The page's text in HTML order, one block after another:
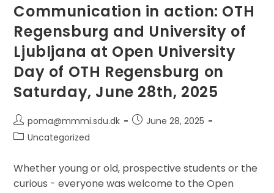
Communication in action: OTH
Regensburg and University of
Ljubljana at Open University
Day of OTH Regensburg on
Saturday, June 28th, 2025
Post
author:
poma@mmmi.sdu.dk
PostJune 28, 2025
PostUncategorized
Whether young or old, prospective students or the
curious - everyone was welcome to the Open